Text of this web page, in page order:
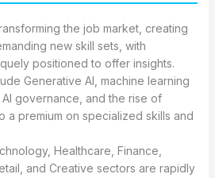
the job market, creating
new skill sets, with
positioned to offer insights.
Generative AI, machine learning
governance, and the rise of
a premium on specialized skills and
Healthcare, Finance,
and Creative sectors are rapidly